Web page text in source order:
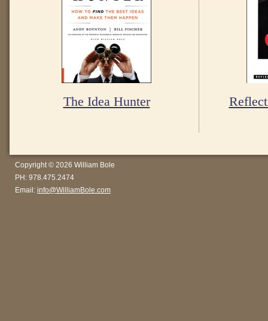
The Idea Hunter
Copyright © 2026 William Bole
PH: 978.475.2474
Email: info@WilliamBole.com